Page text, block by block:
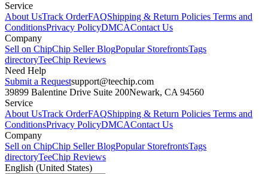
Service
About UsTrack OrderFAQShipping & Return Policies Terms and
ConditionsPrivacy PolicyDMCAContact Us
Company
Sell on ChipChip Seller BlogPopular StorefrontsTags
directoryTeeChip Reviews
Need Help
Submit a Requestsupport@teechip.com
39899 Balentine Drive Suite 200Newark, CA 94560
Service
About UsTrack OrderFAQShipping & Return Policies Terms and
ConditionsPrivacy PolicyDMCAContact Us
Company
Sell on ChipChip Seller BlogPopular StorefrontsTags
directoryTeeChip Reviews
English (United States)